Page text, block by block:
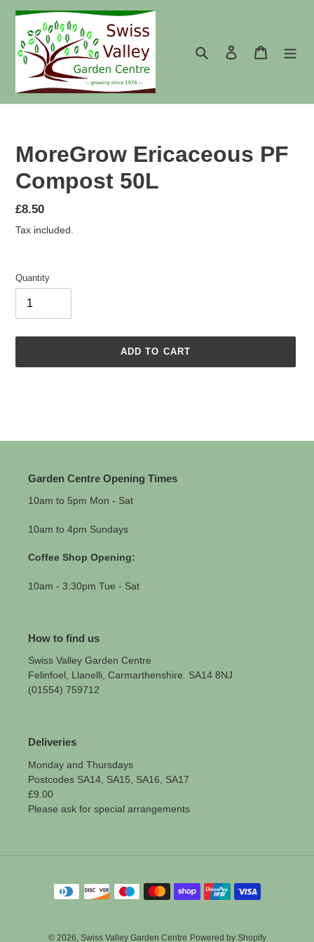
content
Search
Log in Cart
MoreGrow Ericaceous PF
Compost 50L
Regular
price
£8.50
Tax included.
Quantity
ADD TO CART
Garden Centre Opening Times
10am to 5pm Mon - Sat
10am to 4pm Sundays
Coffee Shop Opening:
10am - 3:30pm Tue - Sat
How to find us
Swiss Valley Garden Centre
Felinfoel, Llanelli, Carmarthenshire. SA14 8NJ
(01554) 759712
Deliveries
Monday and Thursdays
Postcodes SA14, SA15, SA16, SA17
£9.00
Please ask for special arrangements
Payment
methods
© 2026, Swiss Valley Garden Centre Powered by Shopify